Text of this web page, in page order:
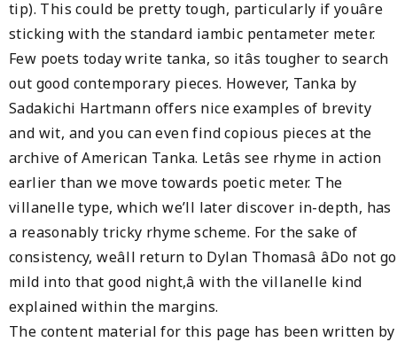
tip). This could be pretty tough, particularly if youâre
sticking with the standard iambic pentameter meter.
Few poets today write tanka, so itâs tougher to search
out good contemporary pieces. However, Tanka by
Sadakichi Hartmann offers nice examples of brevity
and wit, and you can even find copious pieces at the
archive of American Tanka. Letâs see rhyme in action
earlier than we move towards poetic meter. The
villanelle type, which we’ll later discover in-depth, has
a reasonably tricky rhyme scheme. For the sake of
consistency, weâll return to Dylan Thomasâ âDo not go
mild into that good night,â with the villanelle kind
explained within the margins.
The content material for this page has been written by